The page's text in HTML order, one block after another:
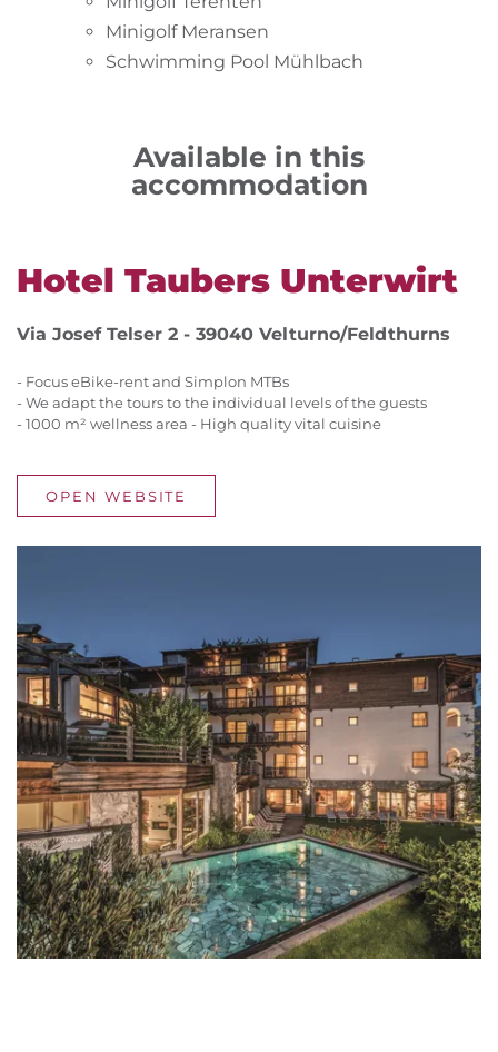
Minigolf Meransen
Schwimming Pool Mühlbach
Available in this
accommodation
Hotel Taubers Unterwirt
Via Josef Telser 2 - 39040 Velturno/Feldthurns
- Focus eBike-rent and Simplon MTBs
- We adapt the tours to the individual levels of the guests
- 1000 m² wellness area - High quality vital cuisine
OPEN WEBSITE